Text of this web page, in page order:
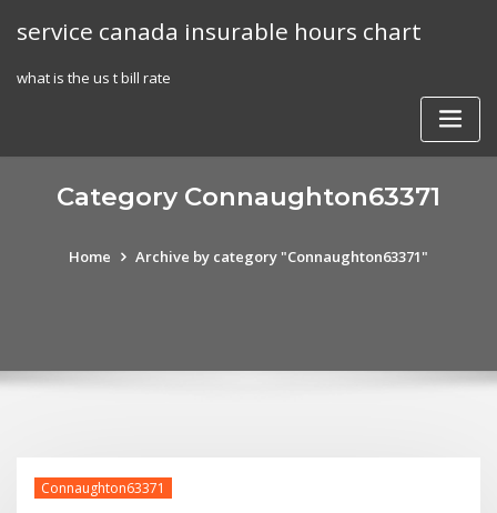
service canada insurable hours chart
what is the us t bill rate
Category Connaughton63371
Home Archive by category "Connaughton63371"
Connaughton63371